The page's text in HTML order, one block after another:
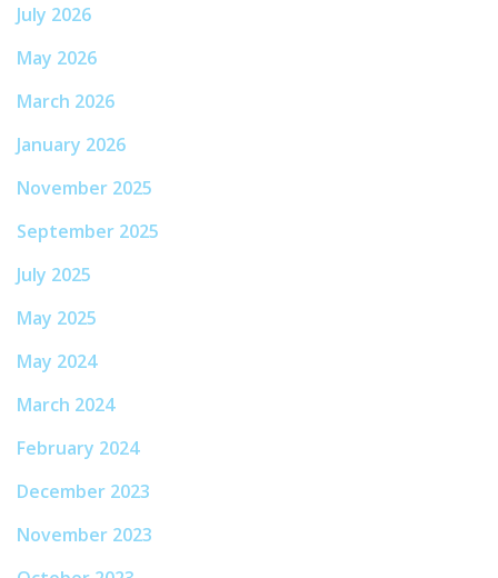
July 2026
May 2026
March 2026
January 2026
November 2025
September 2025
July 2025
May 2025
May 2024
March 2024
February 2024
December 2023
November 2023